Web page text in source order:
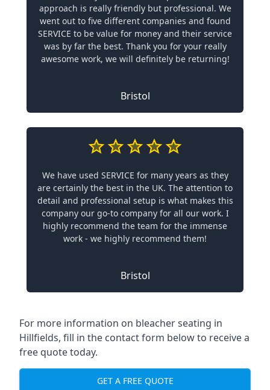
approach is really friendly but professional. We
went out to five different companies and found
SERVICE to be value for money and their service
was by far the best. Thank you for your really
awesome work, we will definitely be returning!
Bristol
We have used SERVICE for many years as they
are certainly the best in the UK. The attention to
detail and professional setup is what makes this
company our go-to company for all our work. I
highly recommend the team for the immense
work - we highly recommend them!
Bristol
For more information on bleacher seating in
Hillfields, fill in the contact form below to receive a
free quote today.
GET A FREE QUOTE